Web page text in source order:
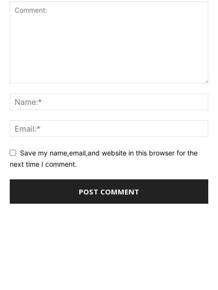
Save my name,email,and website in this browser for the
next time I comment.